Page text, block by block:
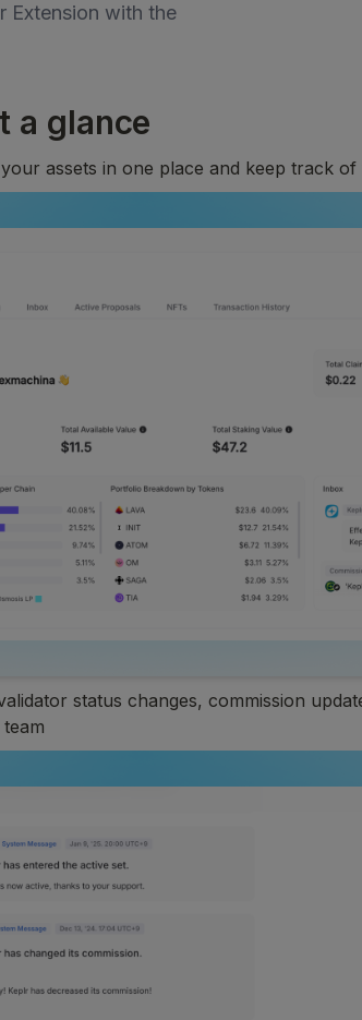
Extension with the
a glance
assets in one place and keep track
status changes, commission